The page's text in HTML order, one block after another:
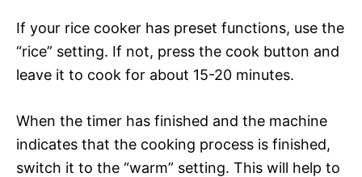
If your rice cooker has preset functions, use the
“rice” setting. If not, press the cook button and
leave it to cook for about 15-20 minutes.
When the timer has finished and the machine
indicates that the cooking process is finished,
switch it to the “warm” setting. This will help to